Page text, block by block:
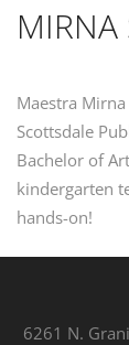
MIRNA
Maestra
Scottsdale
Bachelor of
kindergarten
hands-on!
6261 N.